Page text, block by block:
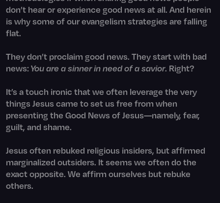
don’t hear or experience good news at all. And herein
is why some of our evangelism strategies are falling
flat.
They don’t proclaim good news. They start with bad
news: You are a sinner in need of a savior. Right?
It’s a touch ironic that we often leverage the very
things Jesus came to set us free from when
presenting the Good News of Jesus—namely, fear,
guilt, and shame.
Jesus often rebuked religious insiders, but affirmed
marginalized outsiders. It seems we often do the
exact opposite. We affirm ourselves but rebuke
others.